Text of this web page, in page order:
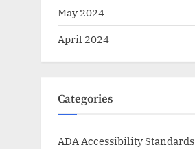
May 2024
April 2024
Categories
ADA Accessibility Standards